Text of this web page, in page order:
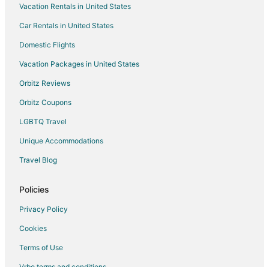
Hotels with Hot Tubs in Michigan
Hotels with an Indoor Pool in Michigan
Hotels on the Lake in Michigan
Romantic Getaways & Hotels in Michigan
Spa Resorts & in Michigan
Waterpark Hotels & Resorts in Michigan
Apartments in Marion
Cottages in Marion
Hotels with Pool in Marion
Vacation Rentals in United States
Car Rentals in United States
Domestic Flights
Vacation Packages in United States
Orbitz Reviews
Orbitz Coupons
LGBTQ Travel
Unique Accommodations
Travel Blog
Policies
Privacy Policy
Cookies
Terms of Use